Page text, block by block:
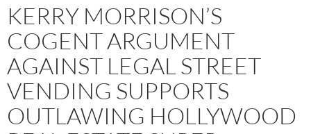
KERRY MORRISON’S
COGENT ARGUMENT
AGAINST LEGAL STREET
VENDING SUPPORTS
OUTLAWING HOLLYWOOD